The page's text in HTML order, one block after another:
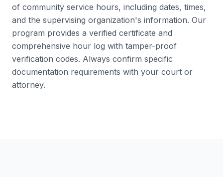
of community service hours, including dates, times,
and the supervising organization's information. Our
program provides a verified certificate and
comprehensive hour log with tamper-proof
verification codes. Always confirm specific
documentation requirements with your court or
attorney.